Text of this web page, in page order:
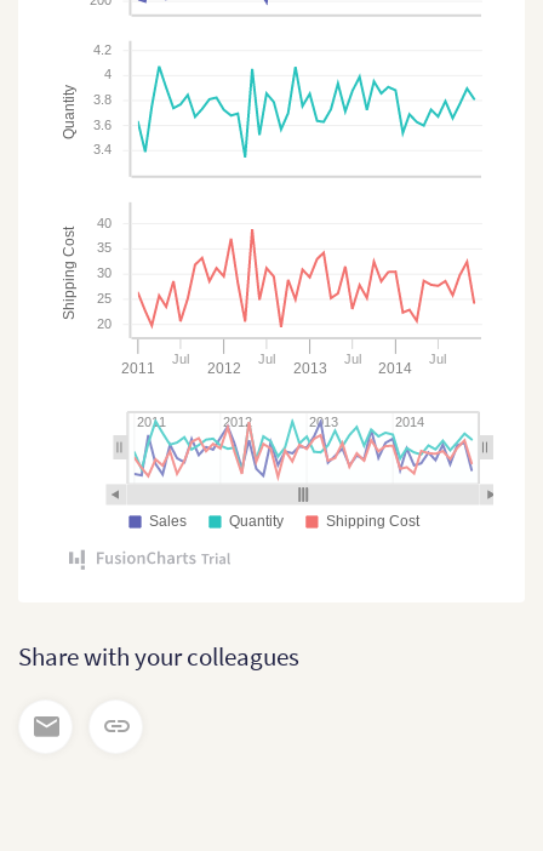
Quantity
3.4
3.6
3.8
4
4.2
2011
Jul
2012
Jul
2013
Jul
2014
Jul
Shipping Cost
20
25
30
35
40
2011 2012 2013 2014
Sales Quantity Shipping Cost
Share with your colleagues